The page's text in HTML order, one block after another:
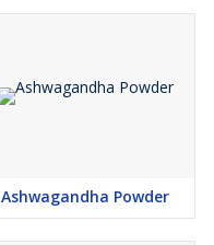
Ashwagandha Powder